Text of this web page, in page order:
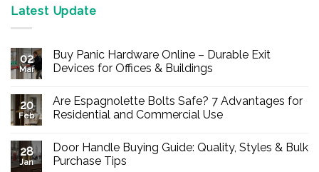
Latest Update
02
Mar
Buy Panic Hardware Online – Durable Exit
Devices for Offices & Buildings
on
Buy
Panic
Durable
Exit
20
Feb
Are Espagnolette Bolts Safe? 7 Advantages for
Residential and Commercial Use
on
Are
Espagnolette
28
Jan
Door Handle Buying Guide: Quality, Styles & Bulk
Purchase Tips